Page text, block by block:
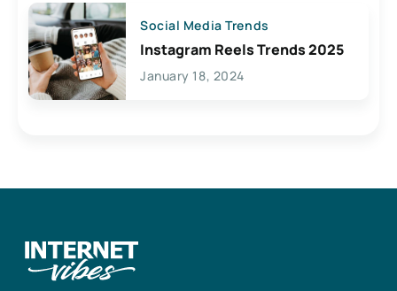
Social Media Trends
Instagram Reels Trends 2025
January 18, 2024